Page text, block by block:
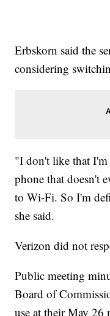
Erbskorn said the
considering
"I don't like that
phone that doesn't
to Wi-Fi. So I'm
she said.
Verizon did not
Public meeting
Board of
use at their May 26